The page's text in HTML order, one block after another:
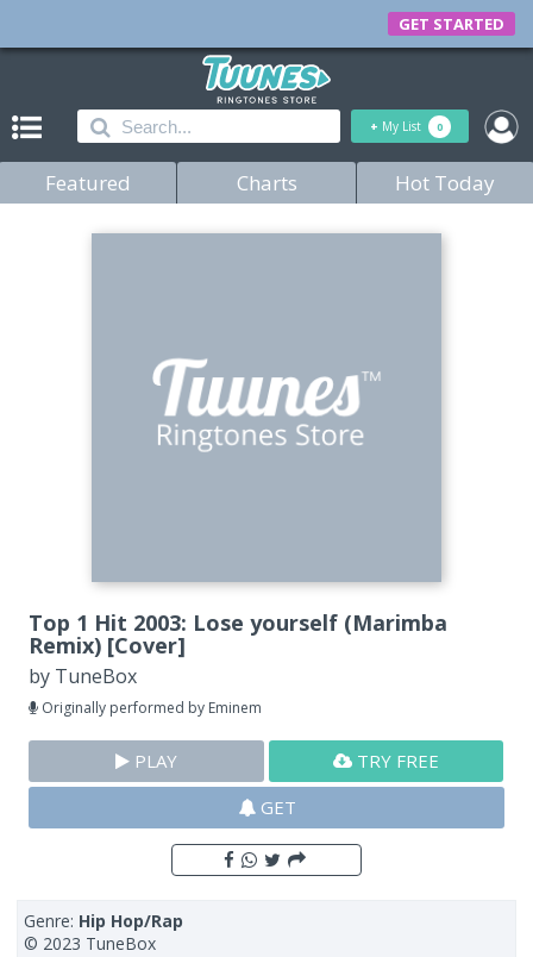
GET STARTED
+ My List 0
Featured Charts Hot Today
Top 1 Hit 2003: Lose yourself (Marimba
Remix) [Cover]
by TuneBox
Originally performed by Eminem
PLAY
TRY FREE
GET
Genre: Hip Hop/Rap
© 2023 TuneBox